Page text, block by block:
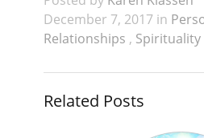
December 7, 2017 in
Relationships , Spirituality
Related Posts